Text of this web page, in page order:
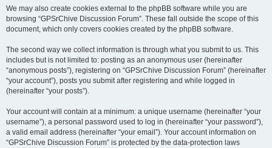
We may also create cookies external to the phpBB software while you are
browsing “GPSrChive Discussion Forum”. These fall outside the scope of this
document, which only covers cookies created by the phpBB software.
The second way we collect information is through what you submit to us. This
includes but is not limited to: posting as an anonymous user (hereinafter
“anonymous posts”), registering on “GPSrChive Discussion Forum” (hereinafter
“your account”), posts you submit after registering and while logged in
(hereinafter “your posts”).
Your account will contain at a minimum: a unique username (hereinafter “your
username”), a personal password used to log in (hereinafter “your password”),
a valid email address (hereinafter “your email”). Your account information on
“GPSrChive Discussion Forum” is protected by the data-protection laws